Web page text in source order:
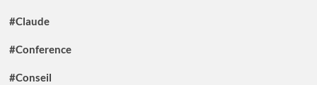
#Claude
#Conference
#Conseil